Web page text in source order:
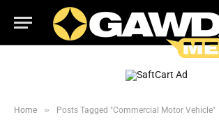
Home » Posts Tagged "Commercial Motor Vehicle"